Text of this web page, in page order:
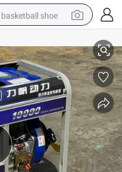
basketball shoe
smart phone
electric scooter
living room sofa
running shoe
electric car
earbud